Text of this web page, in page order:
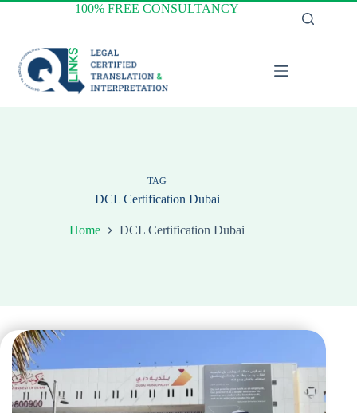
Skip
100% FREE CONSULTANCY
TAG
DCL Certification Dubai
Home DCL Certification Dubai